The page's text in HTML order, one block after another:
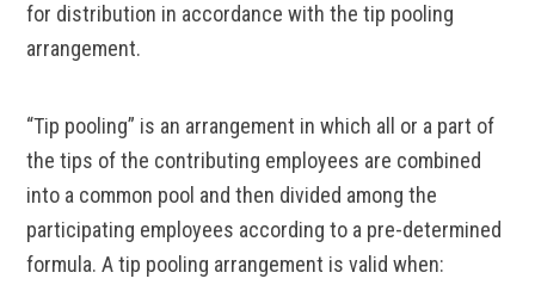
for distribution in accordance with the tip pooling
arrangement.
“Tip pooling” is an arrangement in which all or a part of
the tips of the contributing employees are combined
into a common pool and then divided among the
participating employees according to a pre-determined
formula. A tip pooling arrangement is valid when: